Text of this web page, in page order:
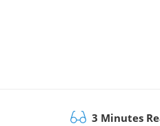
3 Minutes